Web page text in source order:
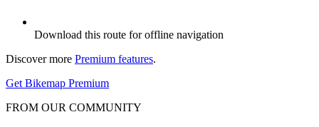
Download this route for offline navigation
Discover more Premium features.
Get Bikemap Premium
FROM OUR COMMUNITY